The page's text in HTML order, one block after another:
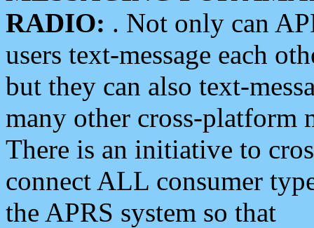
RADIO: . Not only can
users text-message each
but they can also text-
many other cross-platform
There is an initiative to
connect ALL consumer
the APRS system so that